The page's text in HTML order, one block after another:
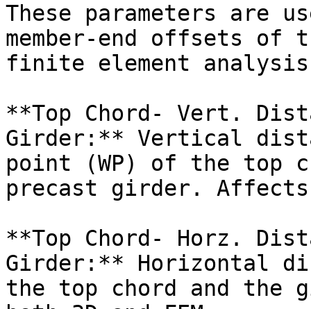
These parameters are
member-end offsets of
finite element
**Top Chord- Vert.
Girder:** Vertical
point (WP) of the top
precast girder. Affects
**Top Chord- Horz.
Girder:** Horizontal
the top chord and the